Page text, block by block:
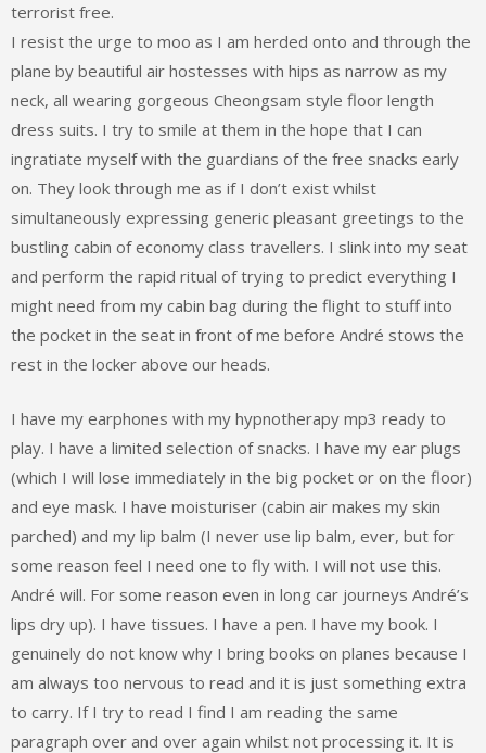
terrorist free.
I resist the urge to moo as I am herded onto and through the
plane by beautiful air hostesses with hips as narrow as my
neck, all wearing gorgeous Cheongsam style floor length
dress suits. I try to smile at them in the hope that I can
ingratiate myself with the guardians of the free snacks early
on. They look through me as if I don’t exist whilst
simultaneously expressing generic pleasant greetings to the
bustling cabin of economy class travellers. I slink into my seat
and perform the rapid ritual of trying to predict everything I
might need from my cabin bag during the flight to stuff into
the pocket in the seat in front of me before André stows the
rest in the locker above our heads.
I have my earphones with my hypnotherapy mp3 ready to
play. I have a limited selection of snacks. I have my ear plugs
(which I will lose immediately in the big pocket or on the floor)
and eye mask. I have moisturiser (cabin air makes my skin
parched) and my lip balm (I never use lip balm, ever, but for
some reason feel I need one to fly with. I will not use this.
André will. For some reason even in long car journeys André’s
lips dry up). I have tissues. I have a pen. I have my book. I
genuinely do not know why I bring books on planes because I
am always too nervous to read and it is just something extra
to carry. If I try to read I find I am reading the same
paragraph over and over again whilst not processing it. It is